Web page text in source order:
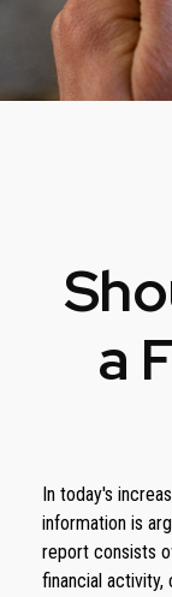
a
In today's
information is
report consists
financial activity,